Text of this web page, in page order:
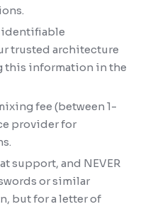
identifiable
trusted architecture
this information in the
fee (between 1-
provider for
support, and NEVER
or similar
but for a letter of